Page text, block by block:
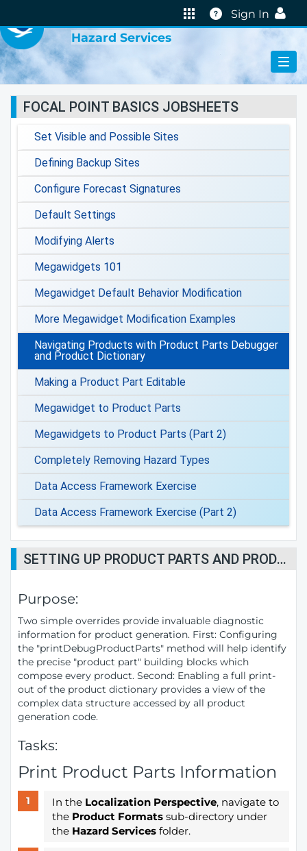
Help
Sign In
Hazard Services
FOCAL POINT BASICS JOBSHEETS
Set Visible and Possible Sites
Defining Backup Sites
Configure Forecast Signatures
Default Settings
Modifying Alerts
Megawidgets 101
Megawidget Default Behavior Modification
More Megawidget Modification Examples
Navigating Products with Product Parts Debugger
and Product Dictionary
Making a Product Part Editable
Megawidget to Product Parts
Megawidgets to Product Parts (Part 2)
Completely Removing Hazard Types
Data Access Framework Exercise
Data Access Framework Exercise (Part 2)
SETTING UP PRODUCT PARTS AND PRODUCT DICTIONARY PRINT-OUTS FOR DEBUGGING AND DIAGNOSTICS
Purpose:
Two simple overrides provide invaluable diagnostic
information for product generation. First: Configuring
the "printDebugProductParts" method will help identify
the precise "product part" building blocks which
compose every product. Second: Enabling a full print-
out of the product dictionary provides a view of the
complex data structure accessed by all product
generation code.
Tasks:
Print Product Parts Information
In the Localization Perspective, navigate to
the Product Formats sub-directory under
the Hazard Servicesfolder.